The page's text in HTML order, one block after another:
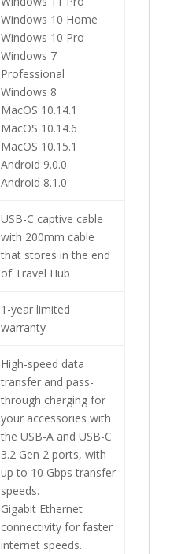
Windows 10 Home
Windows 10 Pro
Windows 7
Professional
Windows 8
MacOS 10.14.1
MacOS 10.14.6
MacOS 10.15.1
Android 9.0.0
Android 8.1.0
USB-C captive cable
with 200mm cable
that stores in the end
of Travel Hub
1-year limited
warranty
High-speed data
transfer and pass-
through charging for
your accessories with
the USB-A and USB-C
3.2 Gen 2 ports, with
up to 10 Gbps transfer
speeds.
Gigabit Ethernet
connectivity for faster
internet speeds.